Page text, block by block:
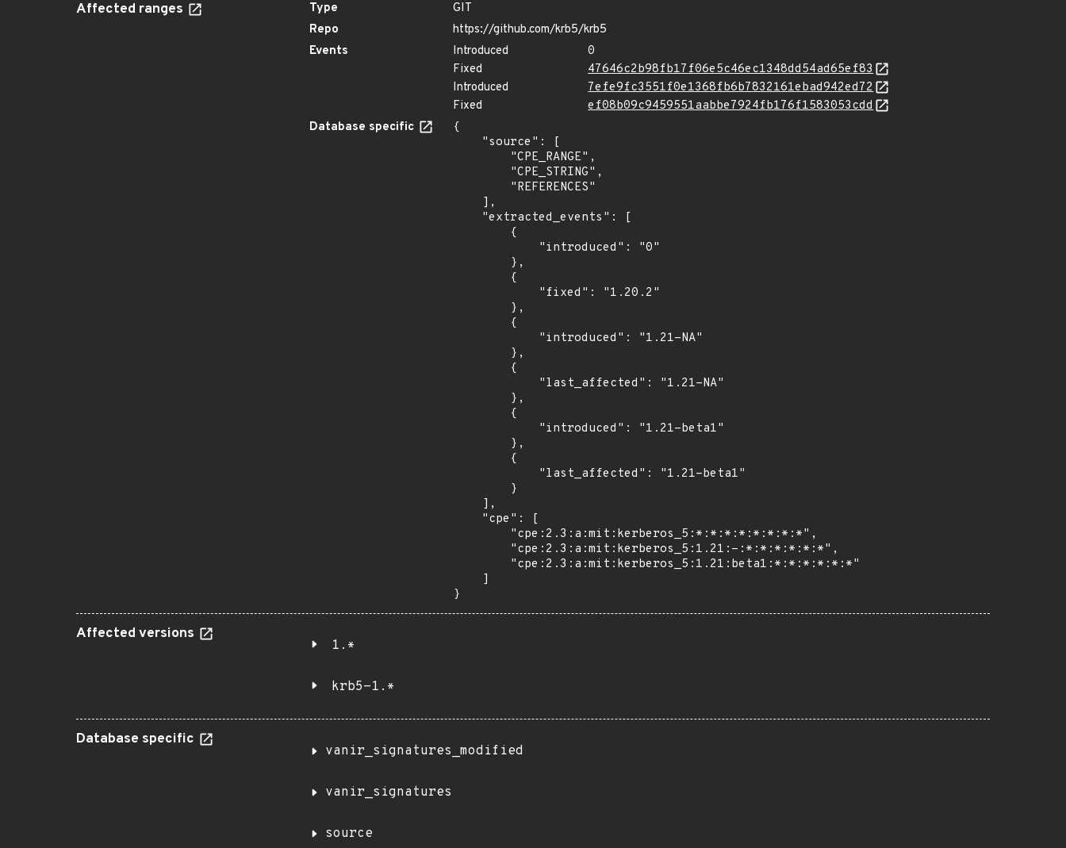
Affected ranges Type
GIT
Repo
https://github.com/krb5/krb5
Events
Introduced
0
Fixed
47646c2b98fb17f06e5c46ec1348dd54ad65ef83
Introduced
7efe9fc3551f0e1368fb6b7832161ebad942ed72
Fixed
ef08b09c9459551aabbe7924fb176f1583053cdd
Database specific
{
}
Affected versions
1.*
krb5-1.*
Database specific
vanir_signatures_modified
vanir_signatures
source